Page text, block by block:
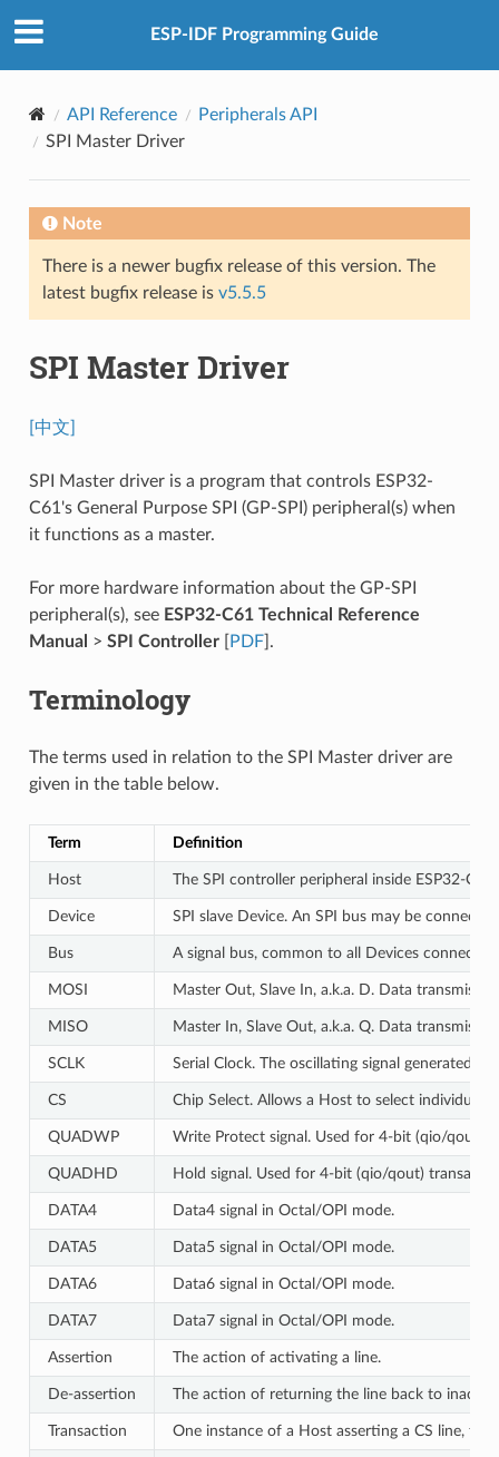
ESP-IDF Programming Guide
API Reference
Peripherals API
SPI Master Driver
Note
There is a newer bugfix release of this version. The
latest bugfix release is v5.5.5
SPI Master Driver
[中文]
SPI Master driver is a program that controls ESP32-
C61's General Purpose SPI (GP-SPI) peripheral(s) when
it functions as a master.
For more hardware information about the GP-SPI
peripheral(s), see ESP32-C61 Technical Reference
Manual > SPI Controller[ PDF].
Terminology
The terms used in relation to the SPI Master driver are
given in the table below.
Term Definition
Host The SPI controller peripheral inside ESP32-
Device SPI slave Device. An SPI bus may be
Bus A signal bus, common to all Devices
MOSI Master Out, Slave In, a.k.a. D. Data
MISO Master In, Slave Out, a.k.a. Q. Data
SCLK Serial Clock. The oscillating signal generated
CS Chip Select. Allows a Host to select individual
QUADWP Write Protect signal. Used for 4-bit (qio/qout)
QUADHD Hold signal. Used for 4-bit (qio/qout)
DATA4 Data4 signal in Octal/OPI mode.
DATA5 Data5 signal in Octal/OPI mode.
DATA6 Data6 signal in Octal/OPI mode.
DATA7 Data7 signal in Octal/OPI mode.
Assertion The action of activating a line.
De-assertion The action of returning the line back to
Transaction One instance of a Host asserting a CS line,